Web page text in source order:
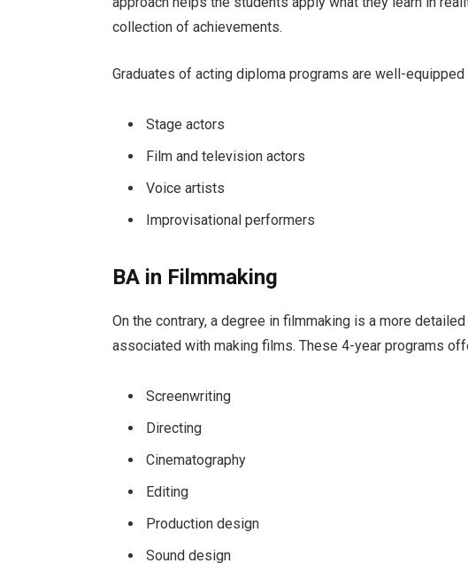
collection of achievements.
Graduates of acting diploma programs are well-
Stage actors
Film and television actors
Voice artists
Improvisational performers
BA in Filmmaking
On the contrary, a degree in filmmaking is a more
associated with making films. These 4-year programs
Screenwriting
Directing
Cinematography
Editing
Production design
Sound design